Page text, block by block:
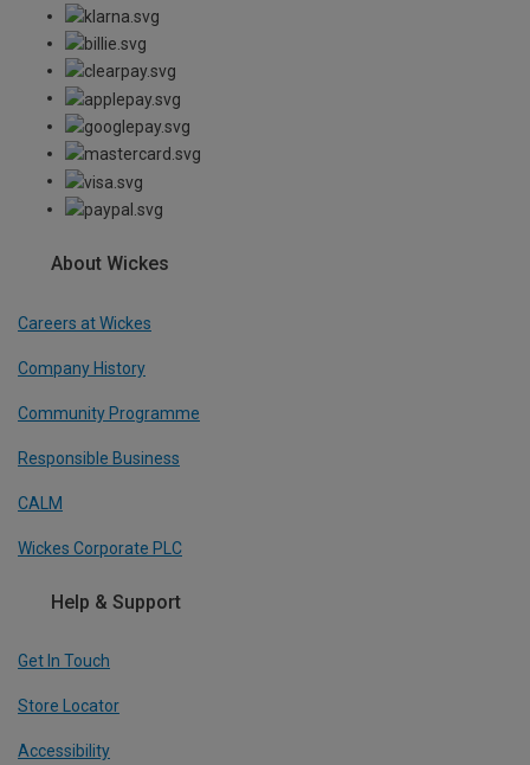
About Wickes
Careers at Wickes
Company History
Community Programme
Responsible Business
CALM
Wickes Corporate PLC
Help & Support
Get In Touch
Store Locator
Accessibility